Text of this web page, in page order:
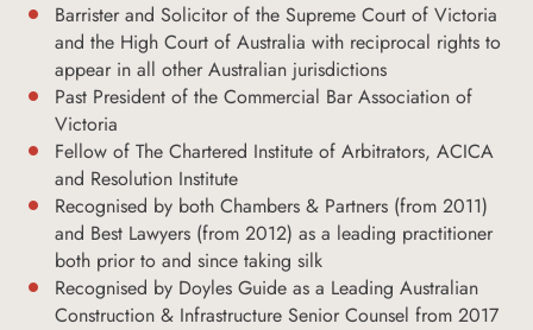
Barrister and Solicitor of the Supreme Court of Victoria
and the High Court of Australia with reciprocal rights to
appear in all other Australian jurisdictions
Past President of the Commercial Bar Association of
Victoria
Fellow of The Chartered Institute of Arbitrators, ACICA
and Resolution Institute
Recognised by both Chambers & Partners (from 2011)
and Best Lawyers (from 2012) as a leading practitioner
both prior to and since taking silk
Recognised by Doyles Guide as a Leading Australian
Construction & Infrastructure Senior Counsel from 2017